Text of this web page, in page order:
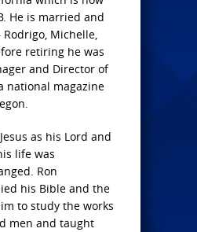
He is married and
Michelle,
retiring he was
and Director of
national magazine
as his Lord and
life was
Ron
his Bible and the
to study the works
men and taught